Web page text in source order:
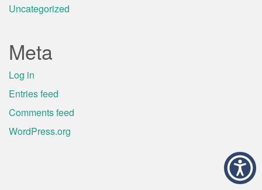
Uncategorized
Meta
Log in
Entries feed
Comments feed
WordPress.org